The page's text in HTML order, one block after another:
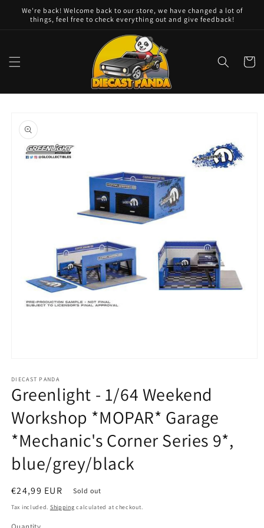
Skip to
content
We're back! Welcome back to our store, we have changed a lot of
things, feel free to check everything out and give feedback!
Cart
product
information
1
in
modal
DIECAST PANDA
Greenlight - 1/64 Weekend
Workshop *MOPAR* Garage
*Mechanic's Corner Series 9*,
blue/grey/black
Regular
price
€24,99 EUR Sold out
Tax included. Shipping calculated at checkout.